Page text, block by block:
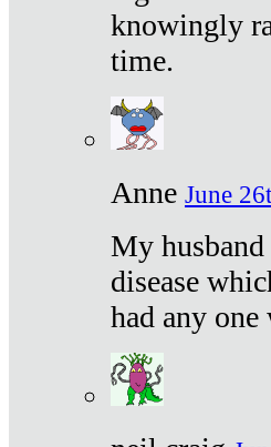
knowingly
time.
Anne June
My husband
disease
had any